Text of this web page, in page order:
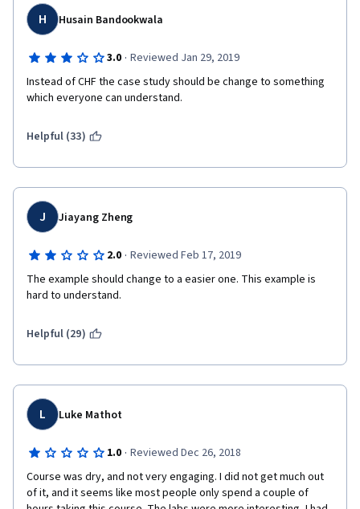
H Husain Bandookwala
3.0 · Reviewed Jan 29, 2019
Instead of CHF the case study should be change to something
which everyone can understand.
Helpful (33)
J Jiayang Zheng
2.0 · Reviewed Feb 17, 2019
The example should change to a easier one. This example is
hard to understand.
Helpful (29)
L Luke Mathot
1.0 · Reviewed Dec 26, 2018
Course was dry, and not very engaging. I did not get much out
of it, and it seems like most people only spend a couple of